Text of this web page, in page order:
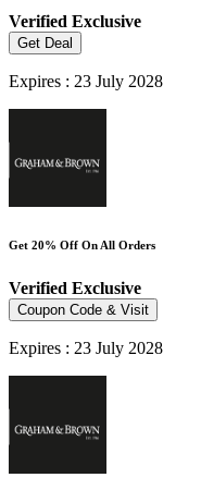
Verified Exclusive
Get Deal
Expires : 23 July 2028
Get 20% Off On All Orders
Verified Exclusive
Coupon Code & Visit
Expires : 23 July 2028